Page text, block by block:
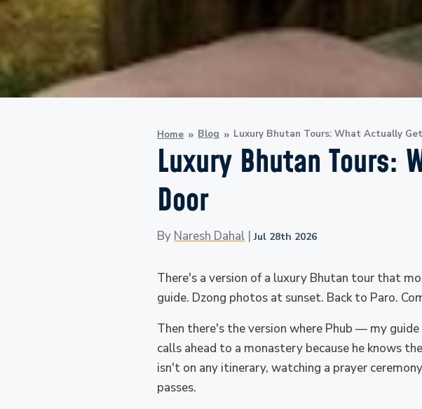
Home Blog Luxury Bhutan Tours: What Actually
Luxury Bhutan Tours:
Door
By Naresh Dahal |Jul 28th 2026
There's a version of a luxury Bhutan tour that
guide. Dzong photos at sunset. Back to Paro.
Then there's the version where Phub — my
calls ahead to a monastery because he knows
isn't on any itinerary, watching a prayer
passes.